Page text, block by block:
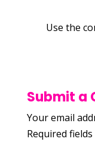
Use the
Submit a
Your email
Required